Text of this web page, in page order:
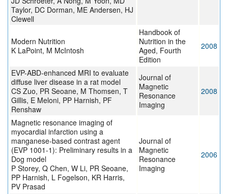
Taylor, DC Dorman, ME Andersen, HJ
Clewell
Modern Nutrition
K LaPoint, M McIntosh
Handbook of
Nutrition in the
Aged, Fourth
Edition
2008
EVP-ABD-enhanced MRI to evaluate
diffuse liver disease in a rat model
CS Zuo, PR Seoane, M Thomsen, T
Gillis, E Meloni, PP Harnish, PF
Renshaw
Journal of
Magnetic
Resonance
Imaging
2008
Magnetic resonance imaging of
myocardial infarction using a
manganese-based contrast agent
(EVP 1001-1): Preliminary results in a
Dog model
P Storey, Q Chen, W Li, PR Seoane,
PP Harnish, L Fogelson, KR Harris,
PV Prasad
Journal of
Magnetic
Resonance
Imaging
2006